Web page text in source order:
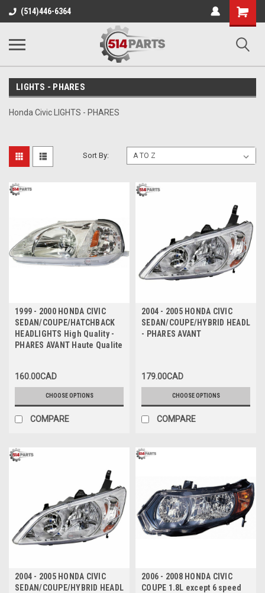
(514)446-6364
Shopping
Cart
LIGHTS - PHARES
Honda Civic LIGHTS - PHARES
Sort By:
1999 - 2000 HONDA CIVIC
SEDAN/COUPE/HATCHBACK
HEADLIGHTS High Quality -
PHARES AVANT Haute Qualite
160.00CAD
CHOOSE OPTIONS
COMPARE
2004 - 2005 HONDA CIVIC
SEDAN/COUPE/HYBRID
- PHARES AVANT
179.00CAD
CHOOSE OPTIONS
COMPARE
2004 - 2005 HONDA CIVIC
SEDAN/COUPE/HYBRID HEADLIGHTS
2006 - 2008 HONDA CIVIC
COUPE 1.8L except 6 speed